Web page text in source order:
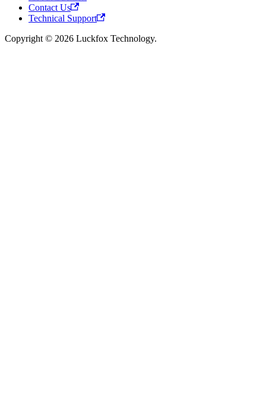
Contact Us
Technical Support
Copyright © 2026 Luckfox Technology.